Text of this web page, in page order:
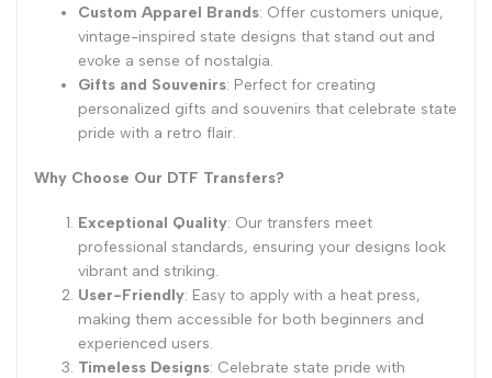
Custom Apparel Brands: Offer customers unique,
vintage-inspired state designs that stand out and
evoke a sense of nostalgia.
Gifts and Souvenirs: Perfect for creating
personalized gifts and souvenirs that celebrate state
pride with a retro flair.
Why Choose Our DTF Transfers?
Exceptional Quality: Our transfers meet
professional standards, ensuring your designs look
vibrant and striking.
User-Friendly: Easy to apply with a heat press,
making them accessible for both beginners and
experienced users.
Timeless Designs: Celebrate state pride with